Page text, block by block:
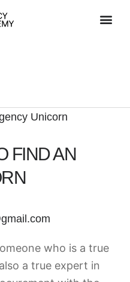
FIND AN
who is a true
a true expert in